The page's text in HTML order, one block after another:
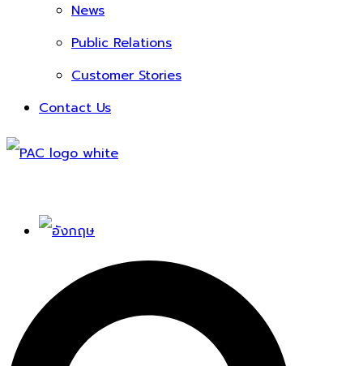
News
Public Relations
Customer Stories
Contact Us